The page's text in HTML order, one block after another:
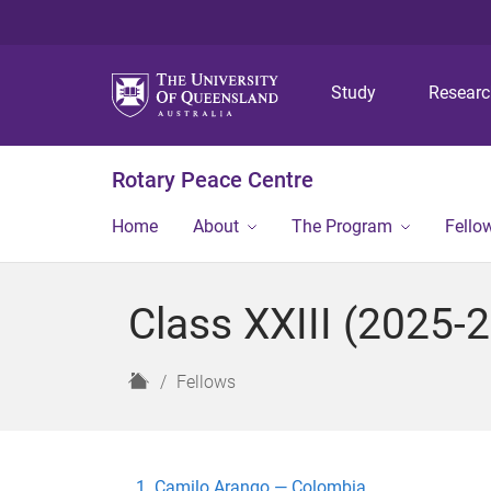
Study
Rotary Peace Centre
Home About The Program
Class XXIII (2025-
H
Fellows